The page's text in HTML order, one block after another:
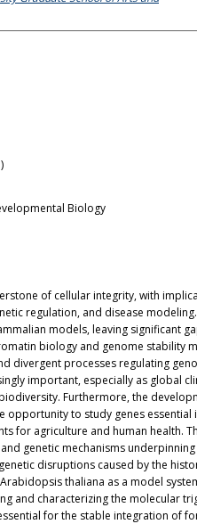
Biology
of cellular integrity, with
regulation, and disease
models, leaving significant
biology and genome stability
divergent processes regulating
important, especially as global
Furthermore, the
opportunity to study genes essential
for agriculture and human health.
genetic mechanisms underpinning
disruptions caused by the
thaliana as a model
and characterizing the molecular
for the stable integration of